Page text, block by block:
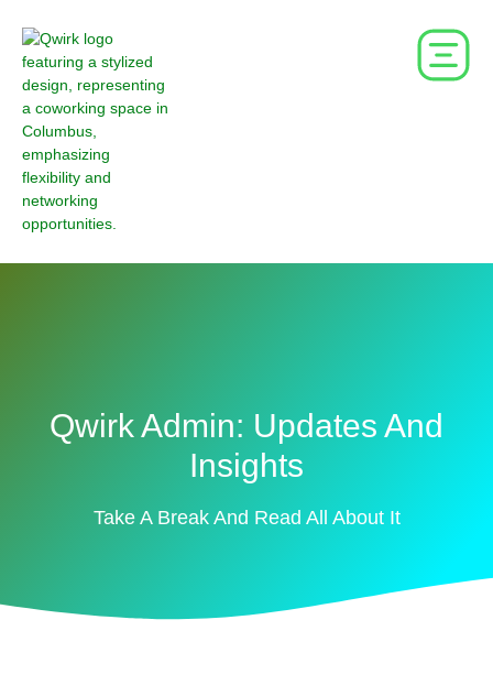
Qwirk Admin: Updates And
Insights
Take A Break And Read All About It